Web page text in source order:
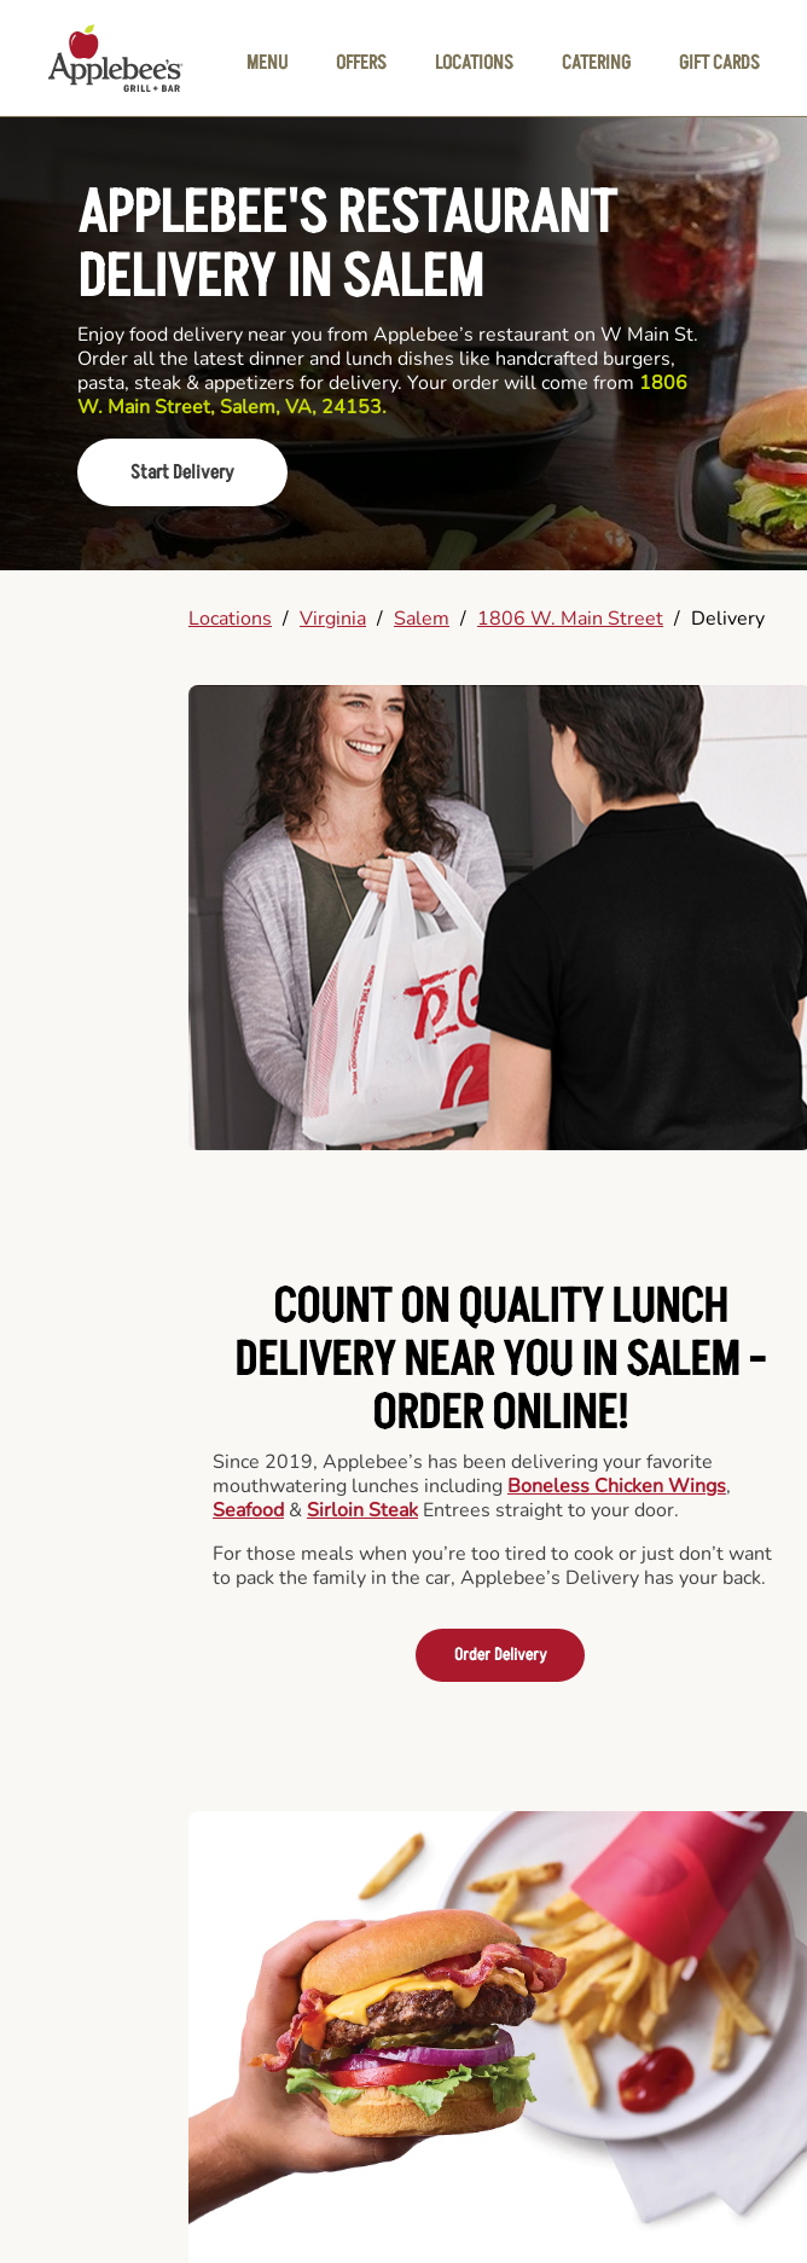
MENU
OFFERS LOCATIONS CATERING GIFT CARDS
APPLEBEE'S RESTAURANT
DELIVERY IN SALEM
Enjoy food delivery near you from Applebee’s restaurant on W Main St.
Order all the latest dinner and lunch dishes like handcrafted burgers,
pasta, steak & appetizers for delivery. Your order will come from 1806
W. Main Street, Salem, VA, 24153.
Start Delivery
Locations / Virginia / Salem / 1806 W. Main Street / Delivery
COUNT ON QUALITY LUNCH
DELIVERY NEAR YOU IN SALEM -
ORDER ONLINE!
Since 2019, Applebee’s has been delivering your favorite
mouthwatering lunches including Boneless Chicken Wings,
Seafood & Sirloin Steak Entrees straight to your door.
For those meals when you’re too tired to cook or just don’t want
to pack the family in the car, Applebee’s Delivery has your back.
Order Delivery